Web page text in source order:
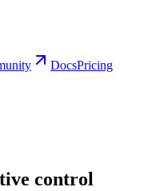
DocsPricing
control